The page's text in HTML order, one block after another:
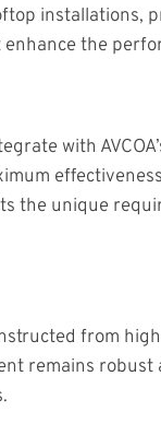
installations,
the
with
the unique
from
remains